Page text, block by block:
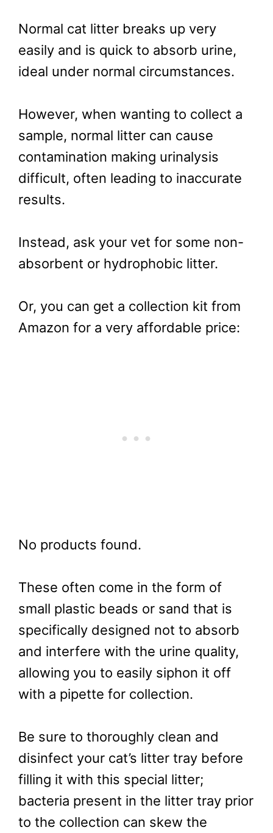
Normal cat litter breaks up very
easily and is quick to absorb urine,
ideal under normal circumstances.
However, when wanting to collect a
sample, normal litter can cause
contamination making urinalysis
difficult, often leading to inaccurate
results.
Instead, ask your vet for some non-
absorbent or hydrophobic litter.
Or, you can get a collection kit from
Amazon for a very affordable price:
No products found.
These often come in the form of
small plastic beads or sand that is
specifically designed not to absorb
and interfere with the urine quality,
allowing you to easily siphon it off
with a pipette for collection.
Be sure to thoroughly clean and
disinfect your cat’s litter tray before
filling it with this special litter;
bacteria present in the litter tray prior
to the collection can skew the